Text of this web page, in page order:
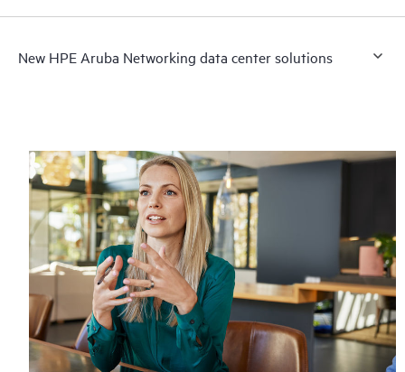
New HPE Aruba Networking data center solutions